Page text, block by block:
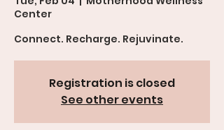
Center
Connect. Recharge. Rejuvinate.
Registration is closed
See other events